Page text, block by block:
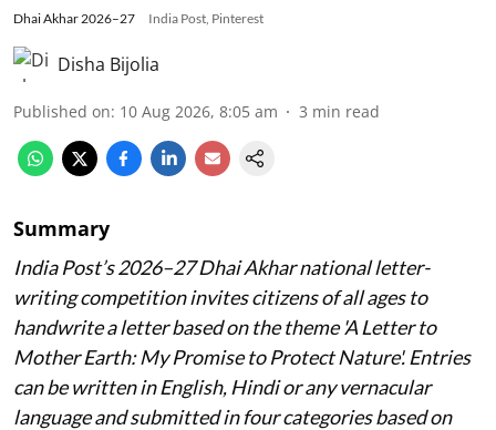
Dhai Akhar 2026–27 India Post, Pinterest
Disha Bijolia
Published on: 10 Aug 2026, 8:05 am 3 min read
Summary
India Post’s 2026–27 Dhai Akhar national letter-
writing competition invites citizens of all ages to
handwrite a letter based on the theme 'A Letter to
Mother Earth: My Promise to Protect Nature'. Entries
can be written in English, Hindi or any vernacular
language and submitted in four categories based on